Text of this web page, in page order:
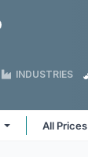
INDUSTRIES
All Prices